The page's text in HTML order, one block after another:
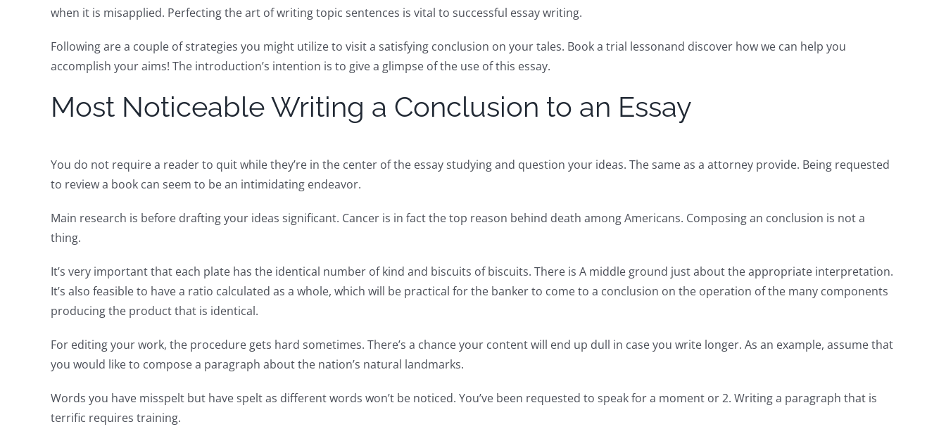
when it is misapplied. Perfecting the art of writing topic sentences is vital to successful essay writing.
Following are a couple of strategies you might utilize to visit a satisfying conclusion on your tales. Book a trial lessonand discover how we can help you
accomplish your aims! The introduction’s intention is to give a glimpse of the use of this essay.
Most Noticeable Writing a Conclusion to an Essay
You do not require a reader to quit while they’re in the center of the essay studying and question your ideas. The same as a attorney provide. Being requested
to review a book can seem to be an intimidating endeavor.
Main research is before drafting your ideas significant. Cancer is in fact the top reason behind death among Americans. Composing an conclusion is not a
thing.
It’s very important that each plate has the identical number of kind and biscuits of biscuits. There is A middle ground just about the appropriate interpretation.
It’s also feasible to have a ratio calculated as a whole, which will be practical for the banker to come to a conclusion on the operation of the many components
producing the product that is identical.
For editing your work, the procedure gets hard sometimes. There’s a chance your content will end up dull in case you write longer. As an example, assume that
you would like to compose a paragraph about the nation’s natural landmarks.
Words you have misspelt but have spelt as different words won’t be noticed. You’ve been requested to speak for a moment or 2. Writing a paragraph that is
terrific requires training.